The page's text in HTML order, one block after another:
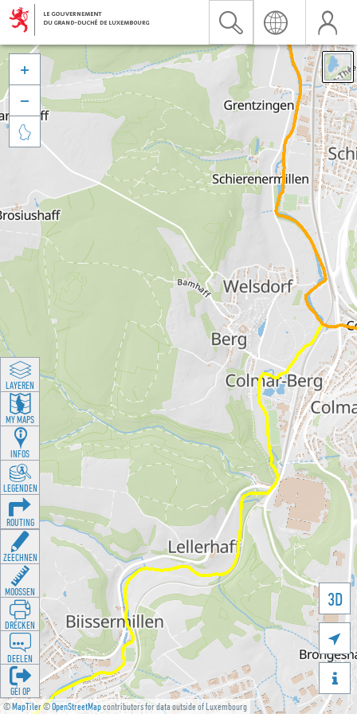
©MapTiler©OpenStreetMapcontributors for data outside of Luxembourg
3D





LAYEREN
MY MAPS
INFOS
LEGENDEN
ROUTING
ZEECHNEN
MOOSSEN
DRÉCKEN
DEELEN
GÉI OP